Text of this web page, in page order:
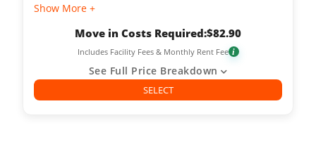
Show More +
Move in Costs Required:$82.90
Includes Facility Fees & Monthly Rent Fee i
See Full Price Breakdown
SELECT